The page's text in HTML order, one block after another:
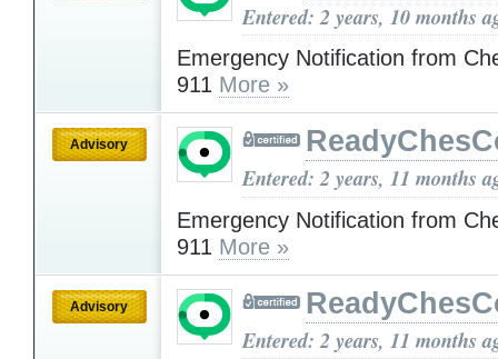
Entered: 2 years, 10 months
Emergency Notification from
911 More »
Advisory
Entered: 2 years, 11 months
Emergency Notification from
911 More »
Advisory
Entered: 2 years, 11 months